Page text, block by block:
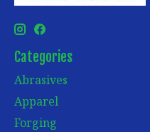
Categories
Abrasives
Apparel
Forging